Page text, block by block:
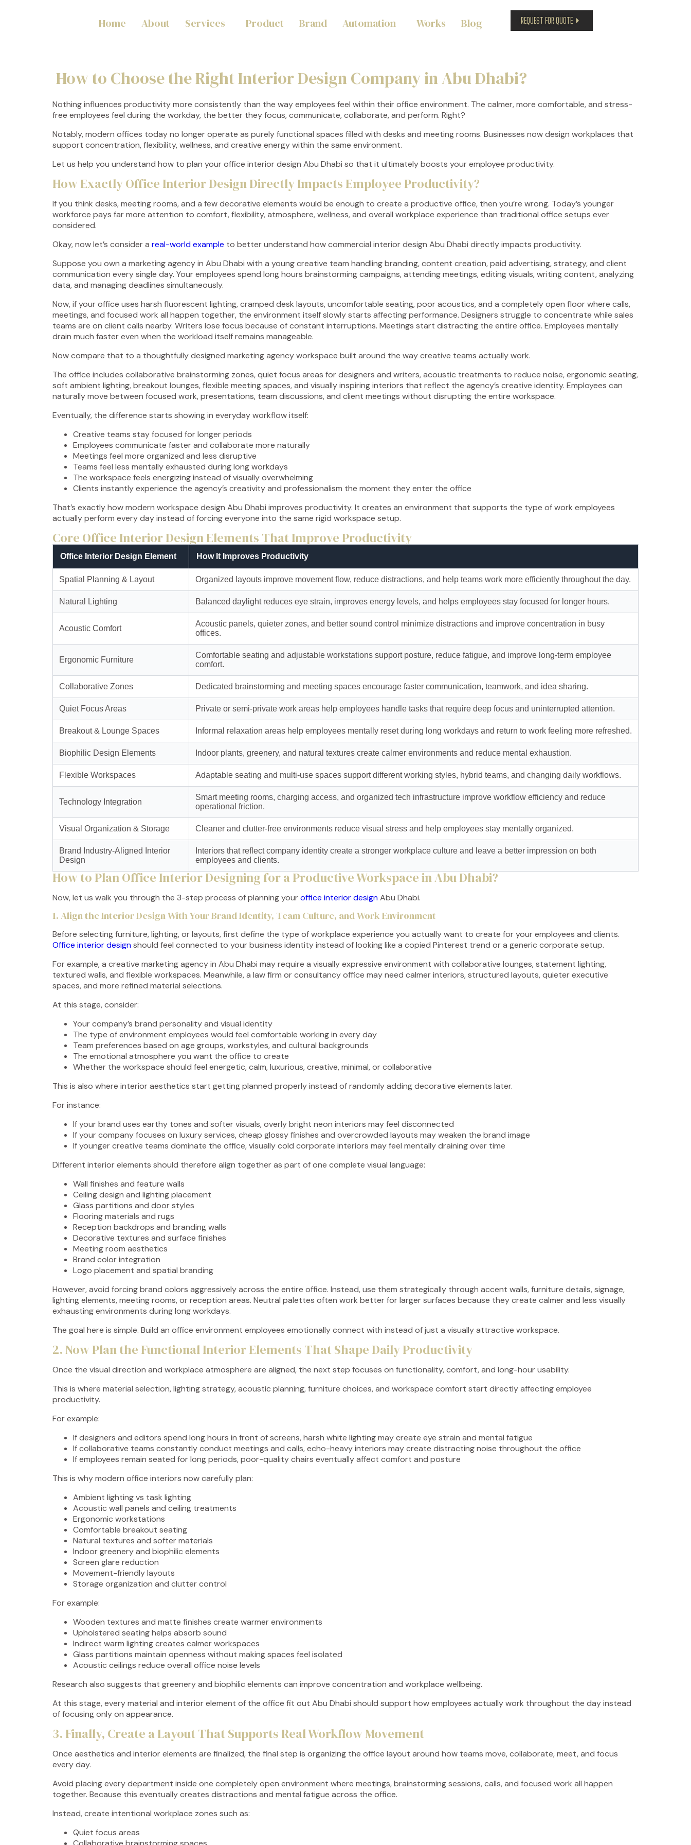
Home About Services Product Brand Automation Works Blog REQUEST FOR QUOTE
How to Choose the Right Interior Design Company in Abu Dhabi?
Nothing influences productivity more consistently than the way employees feel within their office environment. The calmer, more comfortable, and stress-
free employees feel during the workday, the better they focus, communicate, collaborate, and perform. Right?
Notably, modern offices today no longer operate as purely functional spaces filled with desks and meeting rooms. Businesses now design workplaces that
support concentration, flexibility, wellness, and creative energy within the same environment.
Let us help you understand how to plan your office interior design Abu Dhabi so that it ultimately boosts your employee productivity.
How Exactly Office Interior Design Directly Impacts Employee Productivity?
If you think desks, meeting rooms, and a few decorative elements would be enough to create a productive office, then you’re wrong. Today’s younger
workforce pays far more attention to comfort, flexibility, atmosphere, wellness, and overall workplace experience than traditional office setups ever
considered.
Okay, now let’s consider a real-world example to better understand how commercial interior design Abu Dhabi directly impacts productivity.
Suppose you own a marketing agency in Abu Dhabi with a young creative team handling branding, content creation, paid advertising, strategy, and client
communication every single day. Your employees spend long hours brainstorming campaigns, attending meetings, editing visuals, writing content, analyzing
data, and managing deadlines simultaneously.
Now, if your office uses harsh fluorescent lighting, cramped desk layouts, uncomfortable seating, poor acoustics, and a completely open floor where calls,
meetings, and focused work all happen together, the environment itself slowly starts affecting performance. Designers struggle to concentrate while sales
teams are on client calls nearby. Writers lose focus because of constant interruptions. Meetings start distracting the entire office. Employees mentally
drain much faster even when the workload itself remains manageable.
Now compare that to a thoughtfully designed marketing agency workspace built around the way creative teams actually work.
The office includes collaborative brainstorming zones, quiet focus areas for designers and writers, acoustic treatments to reduce noise, ergonomic seating,
soft ambient lighting, breakout lounges, flexible meeting spaces, and visually inspiring interiors that reflect the agency’s creative identity. Employees can
naturally move between focused work, presentations, team discussions, and client meetings without disrupting the entire workspace.
Eventually, the difference starts showing in everyday workflow itself:
Creative teams stay focused for longer periods
Employees communicate faster and collaborate more naturally
Meetings feel more organized and less disruptive
Teams feel less mentally exhausted during long workdays
The workspace feels energizing instead of visually overwhelming
Clients instantly experience the agency’s creativity and professionalism the moment they enter the office
That’s exactly how modern workspace design Abu Dhabi improves productivity. It creates an environment that supports the type of work employees
actually perform every day instead of forcing everyone into the same rigid workspace setup.
Core Office Interior Design Elements That Improve Productivity
Office Interior Design Element How It Improves Productivity
Spatial Planning & Layout Organized layouts improve movement flow, reduce distractions, and help teams work more efficiently throughout the day.
Natural Lighting Balanced daylight reduces eye strain, improves energy levels, and helps employees stay focused for longer hours.
Acoustic Comfort
Acoustic panels, quieter zones, and better sound control minimize distractions and improve concentration in busy
offices.
Ergonomic Furniture
Comfortable seating and adjustable workstations support posture, reduce fatigue, and improve long-term employee
comfort.
Collaborative Zones Dedicated brainstorming and meeting spaces encourage faster communication, teamwork, and idea sharing.
Quiet Focus Areas Private or semi-private work areas help employees handle tasks that require deep focus and uninterrupted attention.
Breakout & Lounge Spaces Informal relaxation areas help employees mentally reset during long workdays and return to work feeling more refreshed.
Biophilic Design Elements Indoor plants, greenery, and natural textures create calmer environments and reduce mental exhaustion.
Flexible Workspaces Adaptable seating and multi-use spaces support different working styles, hybrid teams, and changing daily workflows.
Technology Integration
Smart meeting rooms, charging access, and organized tech infrastructure improve workflow efficiency and reduce
operational friction.
Visual Organization & Storage Cleaner and clutter-free environments reduce visual stress and help employees stay mentally organized.
Brand Industry-Aligned Interior
Design
Interiors that reflect company identity create a stronger workplace culture and leave a better impression on both
employees and clients.
How to Plan Office Interior Designing for a Productive Workspace in Abu Dhabi?
Now, let us walk you through the 3-step process of planning youroffice interior designAbu Dhabi.
1. Align the Interior Design With Your Brand Identity, Team Culture, and Work Environment
Before selecting furniture, lighting, or layouts, first define the type of workplace experience you actually want to create for your employees and clients.
Office interior designshould feel connected to your business identity instead of looking like a copied Pinterest trend or a generic corporate setup.
For example, a creative marketing agency in Abu Dhabi may require a visually expressive environment with collaborative lounges, statement lighting,
textured walls, and flexible workspaces. Meanwhile, a law firm or consultancy office may need calmer interiors, structured layouts, quieter executive
spaces, and more refined material selections.
At this stage, consider:
Your company’s brand personality and visual identity
The type of environment employees would feel comfortable working in every day
Team preferences based on age groups, workstyles, and cultural backgrounds
The emotional atmosphere you want the office to create
Whether the workspace should feel energetic, calm, luxurious, creative, minimal, or collaborative
This is also where interior aesthetics start getting planned properly instead of randomly adding decorative elements later.
For instance:
If your brand uses earthy tones and softer visuals, overly bright neon interiors may feel disconnected
If your company focuses on luxury services, cheap glossy finishes and overcrowded layouts may weaken the brand image
If younger creative teams dominate the office, visually cold corporate interiors may feel mentally draining over time
Different interior elements should therefore align together as part of one complete visual language:
Wall finishes and feature walls
Ceiling design and lighting placement
Glass partitions and door styles
Flooring materials and rugs
Reception backdrops and branding walls
Decorative textures and surface finishes
Meeting room aesthetics
Brand color integration
Logo placement and spatial branding
However, avoid forcing brand colors aggressively across the entire office. Instead, use them strategically through accent walls, furniture details, signage,
lighting elements, meeting rooms, or reception areas. Neutral palettes often work better for larger surfaces because they create calmer and less visually
exhausting environments during long workdays.
The goal here is simple. Build an office environment employees emotionally connect with instead of just a visually attractive workspace.
2. Now Plan the Functional Interior Elements That Shape Daily Productivity
Once the visual direction and workplace atmosphere are aligned, the next step focuses on functionality, comfort, and long-hour usability.
This is where material selection, lighting strategy, acoustic planning, furniture choices, and workspace comfort start directly affecting employee
productivity.
For example:
If designers and editors spend long hours in front of screens, harsh white lighting may create eye strain and mental fatigue
If collaborative teams constantly conduct meetings and calls, echo-heavy interiors may create distracting noise throughout the office
If employees remain seated for long periods, poor-quality chairs eventually affect comfort and posture
This is why modern office interiors now carefully plan:
Ambient lighting vs task lighting
Acoustic wall panels and ceiling treatments
Ergonomic workstations
Comfortable breakout seating
Natural textures and softer materials
Indoor greenery and biophilic elements
Screen glare reduction
Movement-friendly layouts
Storage organization and clutter control
For example:
Wooden textures and matte finishes create warmer environments
Upholstered seating helps absorb sound
Indirect warm lighting creates calmer workspaces
Glass partitions maintain openness without making spaces feel isolated
Acoustic ceilings reduce overall office noise levels
Research also suggests that greenery and biophilic elements can improve concentration and workplace wellbeing.
At this stage, every material and interior element of the office fit out Abu Dhabi should support how employees actually work throughout the day instead
of focusing only on appearance.
3. Finally, Create a Layout That Supports Real Workflow Movement
Once aesthetics and interior elements are finalized, the final step is organizing the office layout around how teams move, collaborate, meet, and focus
every day.
Avoid placing every department inside one completely open environment where meetings, brainstorming sessions, calls, and focused work all happen
together. Because this eventually creates distractions and mental fatigue across the office.
Instead, create intentional workplace zones such as:
Quiet focus areas